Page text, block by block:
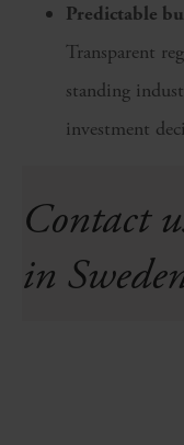
Predictable
Transparent
standing
investment
Contact
in